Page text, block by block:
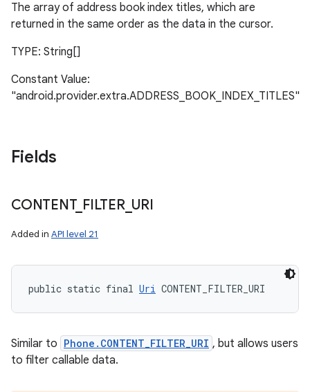
The array of address book index titles, which are
returned in the same order as the data in the cursor.
TYPE: String[]
Constant Value:
"android.provider.extra.ADDRESS_BOOK_INDEX_TITLES"
Fields
CONTENT_ FILTER_ URI
Added in API level 21
public static final Uri CONTENT_FILTER_URI
Similar to Phone.CONTENT_FILTER_URI , but allows users
to filter callable data.